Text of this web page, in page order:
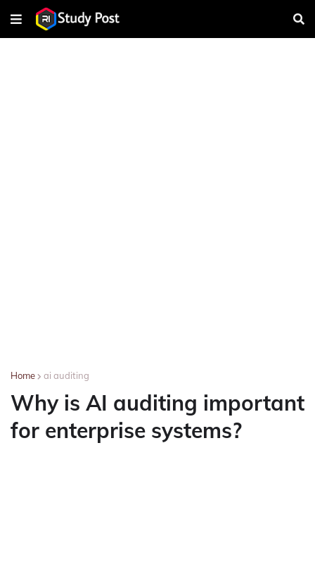
Home ai auditing
Why is AI auditing important
for enterprise systems?